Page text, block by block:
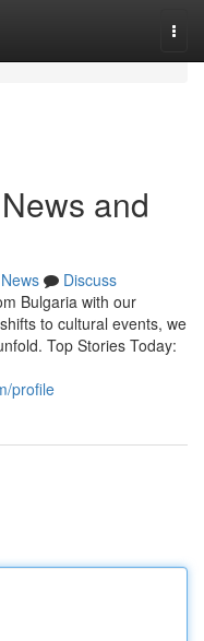
and
News
Discuss
Bulgaria with our
to cultural events, we
Top Stories Today:
profile